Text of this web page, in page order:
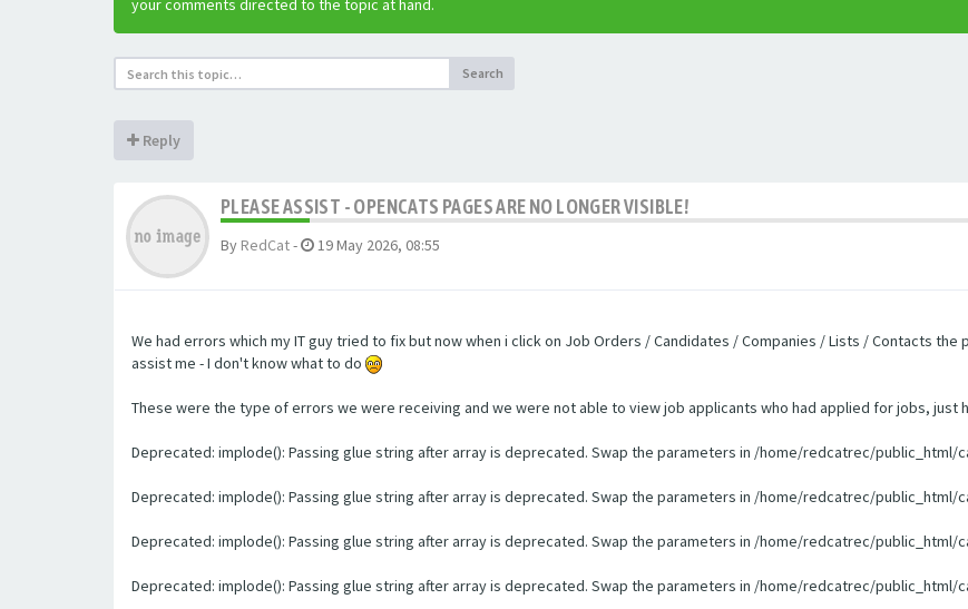
your comments directed to the topic at hand.
Search
Reply
PLEASE ASSIST - OPENCATS PAGES ARE NO LONGER VISIBLE!
By RedCat- 19 May 2026, 08:55
We had errors which my IT guy tried to fix but now when i click on Job Orders / Candidates / Companies / Lists / Contacts
assist me - I don't know what to do
These were the type of errors we were receiving and we were not able to view job applicants who had applied for jobs, just
Deprecated: implode(): Passing glue string after array is deprecated. Swap the parameters in /home/redcatrec/public_html/
Deprecated: implode(): Passing glue string after array is deprecated. Swap the parameters in /home/redcatrec/public_html/
Deprecated: implode(): Passing glue string after array is deprecated. Swap the parameters in /home/redcatrec/public_html/
Deprecated: implode(): Passing glue string after array is deprecated. Swap the parameters in /home/redcatrec/public_html/